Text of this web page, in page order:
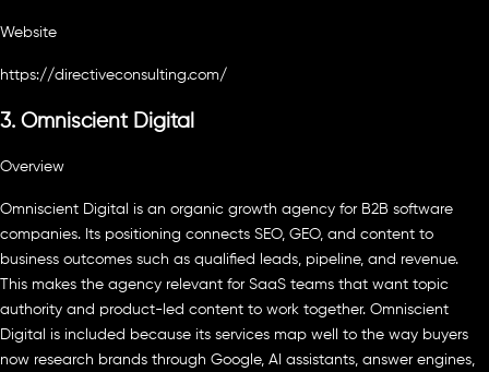
Website
https://directiveconsulting.com/
3. Omniscient Digital
Overview
Omniscient Digital is an organic growth agency for B2B software
companies. Its positioning connects SEO, GEO, and content to
business outcomes such as qualified leads, pipeline, and revenue.
This makes the agency relevant for SaaS teams that want topic
authority and product-led content to work together. Omniscient
Digital is included because its services map well to the way buyers
now research brands through Google, AI assistants, answer engines,